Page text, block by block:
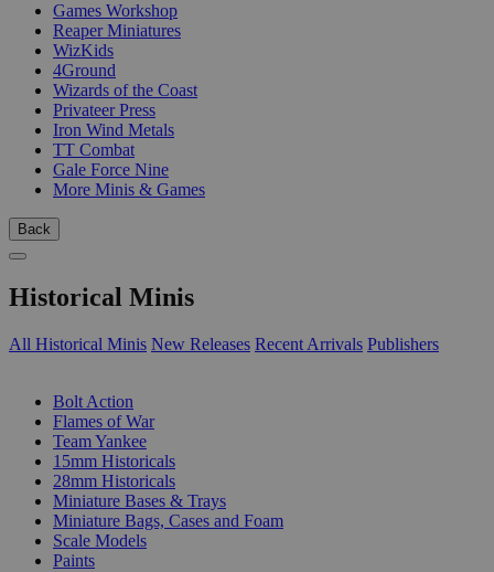
Games Workshop
Reaper Miniatures
WizKids
4Ground
Wizards of the Coast
Privateer Press
Iron Wind Metals
TT Combat
Gale Force Nine
More Minis & Games
Back
Historical Minis
All Historical Minis New Releases Recent Arrivals Publishers
Bolt Action
Flames of War
Team Yankee
15mm Historicals
28mm Historicals
Miniature Bases & Trays
Miniature Bags, Cases and Foam
Scale Models
Paints